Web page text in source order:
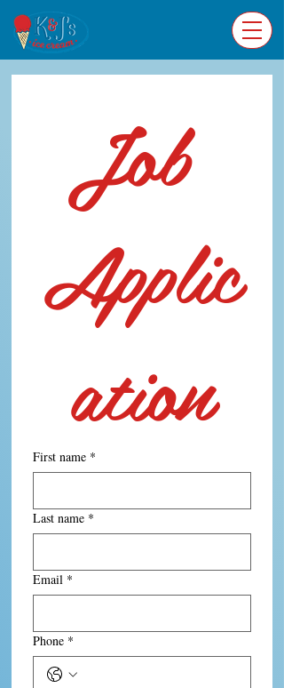
Job
Applic
ation
First name *
Last name *
Email *
Phone *